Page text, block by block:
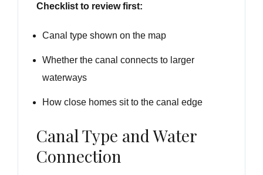
Checklist to review first:
Canal type shown on the map
Whether the canal connects to larger
waterways
How close homes sit to the canal edge
Canal Type and Water
Connection